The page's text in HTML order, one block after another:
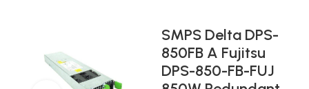
SMPS Delta DPS-
850FB A Fujitsu
DPS-850-FB-FUJ